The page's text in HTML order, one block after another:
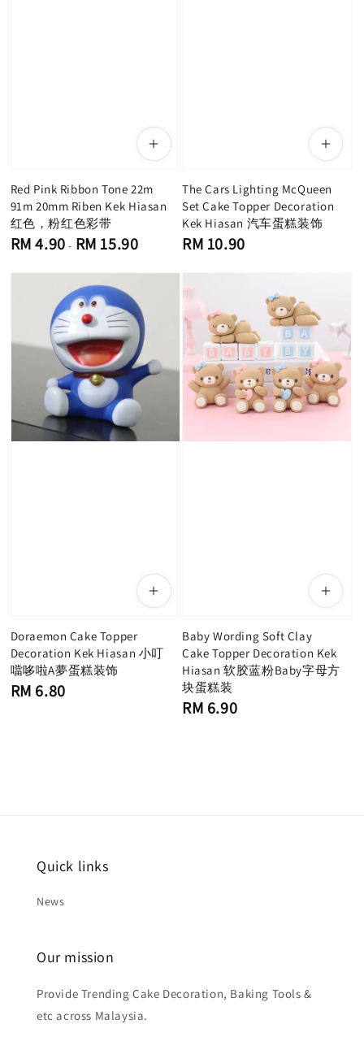
Red Pink Ribbon Tone 22m
91m 20mm Riben Kek Hiasan
红色，粉红色彩带
Regular
RM 4.90 - RM 15.90
The Cars Lighting McQueen
Set Cake Topper Decoration
Kek Hiasan 汽车蛋糕装饰
Regular
RM 10.90
Doraemon Cake Topper
Decoration Kek Hiasan 小叮
噹哆啦A夢蛋糕装饰
Regular
RM 6.80
Baby Wording Soft Clay
Cake Topper Decoration Kek
Hiasan 软胶蓝粉Baby字母方
块蛋糕装
Regular
RM 6.90
Quick links
News
Our mission
Provide Trending Cake Decoration, Baking Tools &
etc across Malaysia.